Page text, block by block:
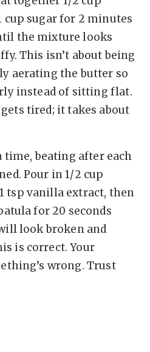
cup sugar for 2 minutes
the mixture looks
This isn’t about being
aerating the butter so
instead of sitting flat.
tired; it takes about
time, beating after each
Pour in 1/2 cup
tsp vanilla extract, then
for 20 seconds
look broken and
is correct. Your
wrong. Trust